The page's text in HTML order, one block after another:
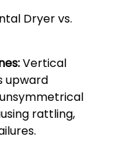
Dryer vs.
Vertical
upward
rattling,